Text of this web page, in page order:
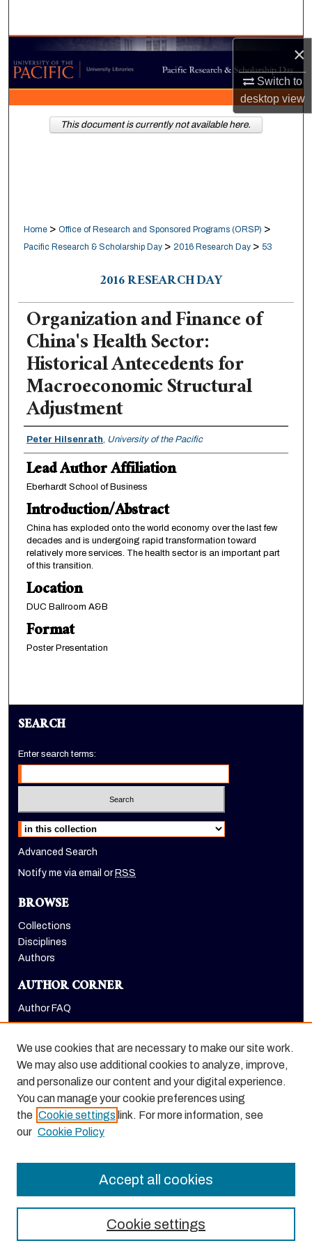
×
Switch to
desktopview
Browse Collections
My Account
About
Home > Office of Research and Sponsored Programs (ORSP) >
Pacific Research & Scholarship Day > 2016 Research Day > 53
2016 RESEARCH DAY
Organization and Finance of
China's Health Sector:
Historical Antecedents for
Macroeconomic Structural
Adjustment
Authors
Peter Hilsenrath, University of the Pacific
Lead Author Affiliation
Eberhardt School of Business
Introduction/Abstract
China has exploded onto the world economy over the last few
decades and is undergoing rapid transformation toward
relatively more services. The health sector is an important part
of this transition.
Location
DUC Ballroom A&B
Format
Poster Presentation
This document is currently not available here.
SEARCH
Enter search terms:
Select context to search:
Advanced Search
Notify me via email or RSS
BROWSE
Collections
Disciplines
Authors
AUTHOR CORNER
Author FAQ
Research & Scholarship at Pacific
Research Day homepage
PURCC homepage
We use cookies that are necessary to make our site work.
We may also use additional cookies to analyze, improve,
and personalize our content and your digital experience.
You can manage your cookie preferences using
the Cookie settings link. For more information, see
our Cookie Policy
Cookie settings
Accept all cookies